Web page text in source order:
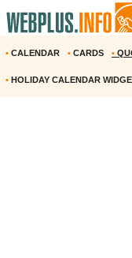
• CALENDAR • CARDS •
• HOLIDAY CALENDAR